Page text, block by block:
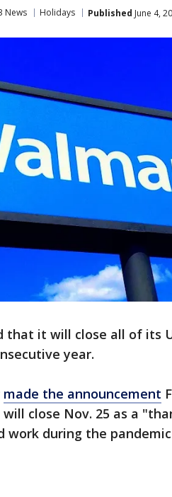
News Holidays Published June 4,
that it will close all of its
year.
made the announcement
will close Nov. 25 as a
work during the